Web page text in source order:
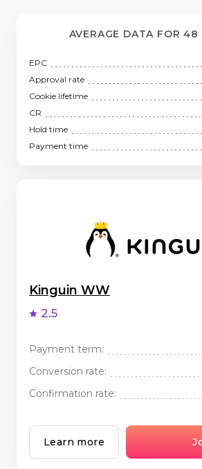
AVERAGE DATA FOR 48
EPC
Approval rate
Cookie lifetime
CR
Hold time
Payment time
Kinguin WW
2.5
Payment term:
Conversion rate:
Confirmation rate:
Learn more